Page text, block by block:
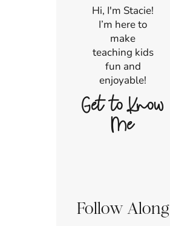
Hi, I'm Stacie!
I’m here to
make
teaching kids
fun and
enjoyable!
Get to Know
Me
Follow Along